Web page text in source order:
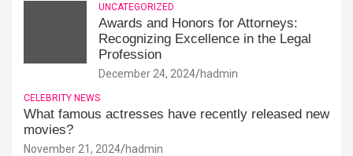
UNCATEGORIZED
Awards and Honors for Attorneys:
Recognizing Excellence in the Legal
Profession
December 24, 2024 hadmin
CELEBRITY NEWS
What famous actresses have recently released new
movies?
November 21, 2024 hadmin